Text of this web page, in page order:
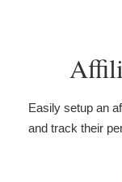
Easily setup an
and track their